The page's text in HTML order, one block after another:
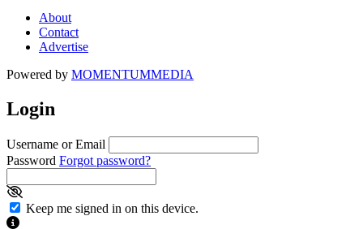
About
Contact
Advertise
Powered by MOMENTUMMEDIA
Login
Username or Email
Password Forgot password?
Keep me signed in on this device.